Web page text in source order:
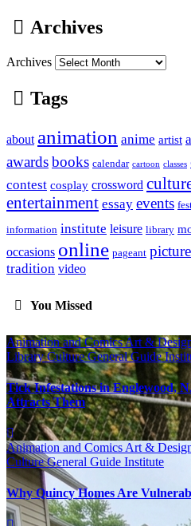
Archives
Archives
Tags
about animation anime artist
awardsbooks calendar cartoon classes
contest cosplay crossword
entertainment essay events
information institute leisure library
occasions online pageant
tradition video
You Missed
Animation and ComicsArt &
LibraryCultureGeneral Guide
Tick Infestations in Englewood,
Attracts Them
Animation and Comics Art &
CultureGeneral Guide Institute
Why Quincy Homes Are